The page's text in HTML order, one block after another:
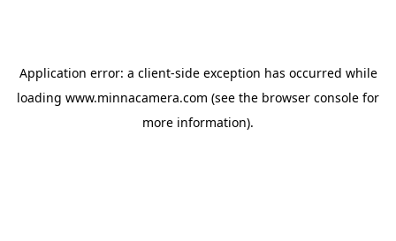
Application error: a client-side exception has occurred while
loading www.minnacamera.com (see the browser console for
more information).